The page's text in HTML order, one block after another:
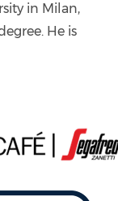
in Milan,
He is